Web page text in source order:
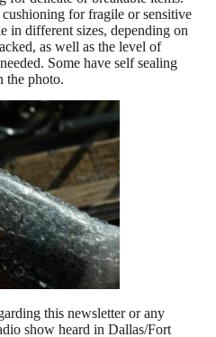
cushioningfor fragile or sensitive
in different sizes, depending on
as well as the level of
Some have self sealing
the photo.
this newsletter or any
show heard in Dallas/Fort